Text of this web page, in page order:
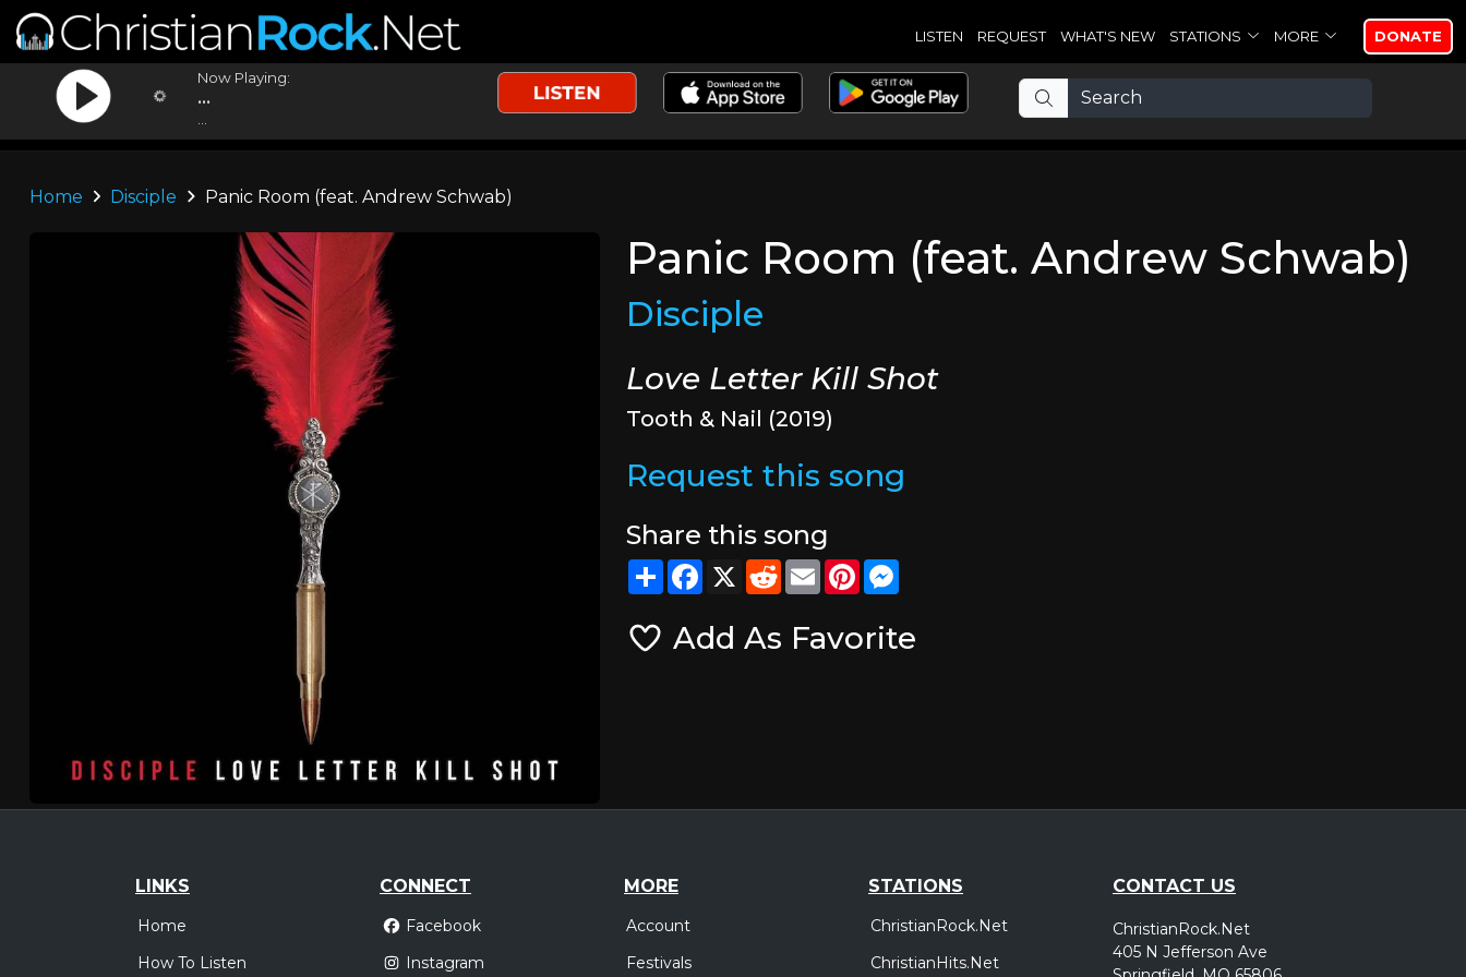
LISTEN REQUEST WHAT'S NEW STATIONS MORE DONATE
Now Playing:
...
Home Disciple Panic Room (feat. Andrew Schwab)
Panic Room (feat. Andrew Schwab)
Disciple
Love Letter Kill Shot
Tooth & Nail (2019)
Request this song
Share this song
ShareFacebook
X RedditEmailPinterest
Add As Favorite
LINKS
Home
How To Listen
CONNECT
Facebook
Instagram
MORE
Account
Festivals
STATIONS
ChristianRock.Net
ChristianHits.Net
CONTACT US
ChristianRock.Net
405 N Jefferson Ave